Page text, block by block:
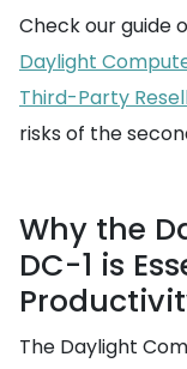
Check our guide
Daylight
Third-Party
risks of the
Why the
DC-1 is
The Daylight